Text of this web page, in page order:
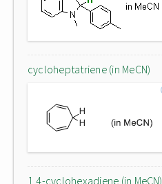
cycloheptatriene (in MeCN)
1,4-cyclohexadiene (in MeCN)